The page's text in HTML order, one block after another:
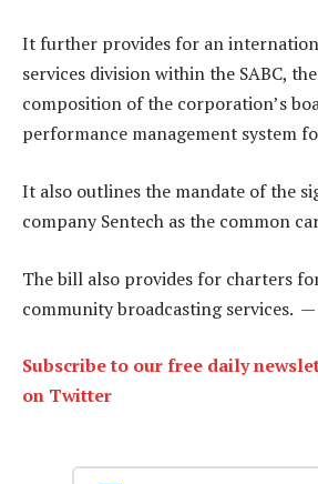
It further provides for an
services division within the SABC,
composition of the corporation’s
performance management system
It also outlines the mandate of the
company Sentech as the common
The bill also provides for charters
community broadcasting services. —
Subscribe to our free daily
on Twitter